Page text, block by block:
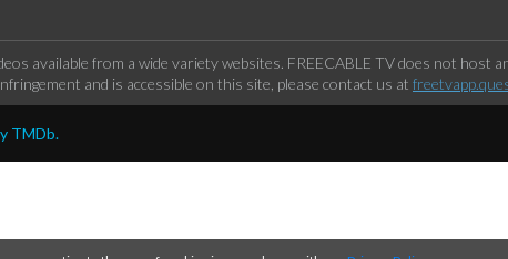
available from a wide variety websites. FREECABLE TV does not
and is accessible on this site, please contact us at
TMDb.